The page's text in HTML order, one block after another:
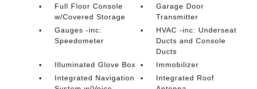
Full Floor Console
w/Covered Storage
Garage Door
Transmitter
Gauges -inc:
Speedometer
HVAC -inc: Underseat
Ducts and Console
Ducts
Illuminated Glove Box
Immobilizer
Integrated Navigation
Integrated Roof